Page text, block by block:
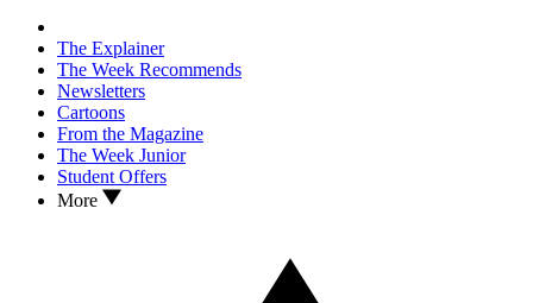
The Explainer
The Week Recommends
Newsletters
Cartoons
From the Magazine
The Week Junior
Student Offers
More